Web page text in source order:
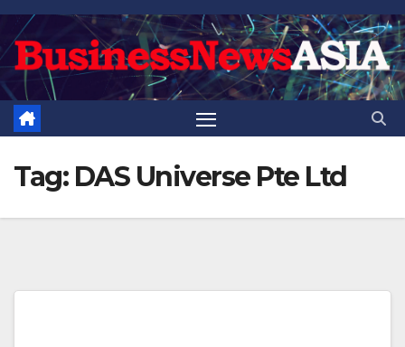
Skip
to
content
Tag: DAS Universe Pte Ltd